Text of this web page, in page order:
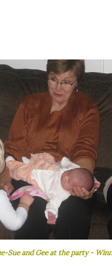
Sue and Gee at the party -